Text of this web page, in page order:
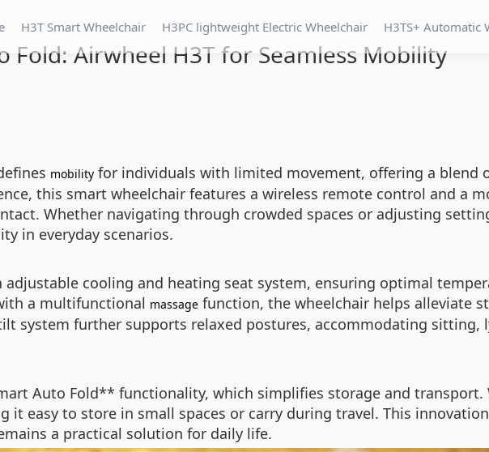
H3T Smart Wheelchair H3PC lightweight Electric Wheelchair H3TS+ Automatic
Fold: Airwheel H3T for Seamless Mobility
mobility for individuals with limited movement, offering a blend
this smart wheelchair features a wireless remote control and a
Whether navigating through crowded spaces or adjusting
in everyday scenarios.
adjustable cooling and heating seat system, ensuring optimal
a multifunctional massage function, the wheelchair helps alleviate
system further supports relaxed postures, accommodating sitting,
Auto Fold** functionality, which simplifies storage and
it easy to store in small spaces or carry during travel. This
a practical solution for daily life.